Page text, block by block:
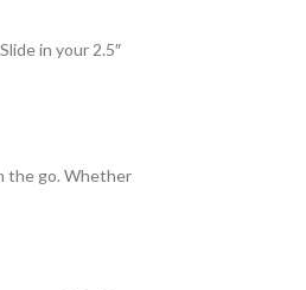
in your 2.5″
the go. Whether